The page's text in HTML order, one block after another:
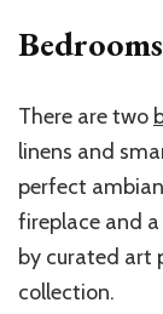
There are two
linens and
perfect
fireplace and
by curated art
collection.